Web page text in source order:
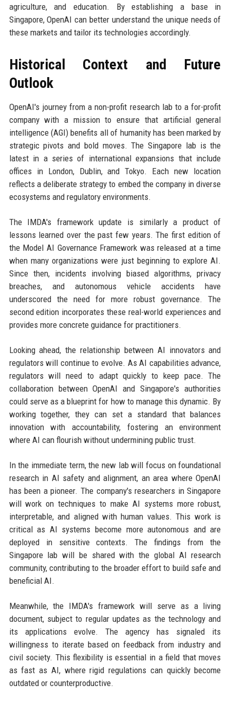
agriculture, and education. By establishing a base in
Singapore, OpenAI can better understand the unique needs of
these markets and tailor its technologies accordingly.
Historical Context and Future
Outlook
OpenAI's journey from a non-profit research lab to a for-profit
company with a mission to ensure that artificial general
intelligence (AGI) benefits all of humanity has been marked by
strategic pivots and bold moves. The Singapore lab is the
latest in a series of international expansions that include
offices in London, Dublin, and Tokyo. Each new location
reflects a deliberate strategy to embed the company in diverse
ecosystems and regulatory environments.
The IMDA's framework update is similarly a product of
lessons learned over the past few years. The first edition of
the Model AI Governance Framework was released at a time
when many organizations were just beginning to explore AI.
Since then, incidents involving biased algorithms, privacy
breaches, and autonomous vehicle accidents have
underscored the need for more robust governance. The
second edition incorporates these real-world experiences and
provides more concrete guidance for practitioners.
Looking ahead, the relationship between AI innovators and
regulators will continue to evolve. As AI capabilities advance,
regulators will need to adapt quickly to keep pace. The
collaboration between OpenAI and Singapore's authorities
could serve as a blueprint for how to manage this dynamic. By
working together, they can set a standard that balances
innovation with accountability, fostering an environment
where AI can flourish without undermining public trust.
In the immediate term, the new lab will focus on foundational
research in AI safety and alignment, an area where OpenAI
has been a pioneer. The company's researchers in Singapore
will work on techniques to make AI systems more robust,
interpretable, and aligned with human values. This work is
critical as AI systems become more autonomous and are
deployed in sensitive contexts. The findings from the
Singapore lab will be shared with the global AI research
community, contributing to the broader effort to build safe and
beneficial AI.
Meanwhile, the IMDA's framework will serve as a living
document, subject to regular updates as the technology and
its applications evolve. The agency has signaled its
willingness to iterate based on feedback from industry and
civil society. This flexibility is essential in a field that moves
as fast as AI, where rigid regulations can quickly become
outdated or counterproductive.